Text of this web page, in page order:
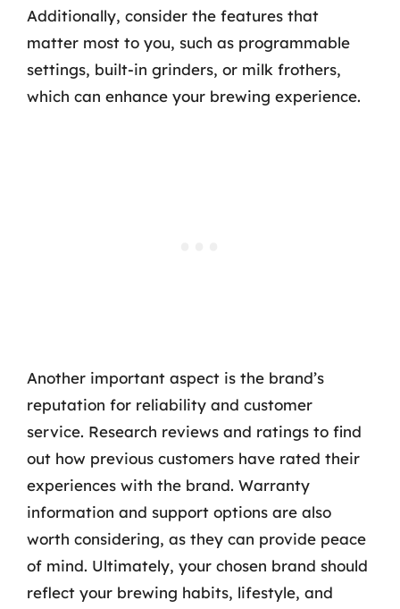
Additionally, consider the features that
matter most to you, such as programmable
settings, built-in grinders, or milk frothers,
which can enhance your brewing experience.
Another important aspect is the brand’s
reputation for reliability and customer
service. Research reviews and ratings to find
out how previous customers have rated their
experiences with the brand. Warranty
information and support options are also
worth considering, as they can provide peace
of mind. Ultimately, your chosen brand should
reflect your brewing habits, lifestyle, and